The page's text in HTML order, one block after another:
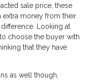
sale price, these
extra money from their
Looking at
choose the buyer with
that they have
as well though,